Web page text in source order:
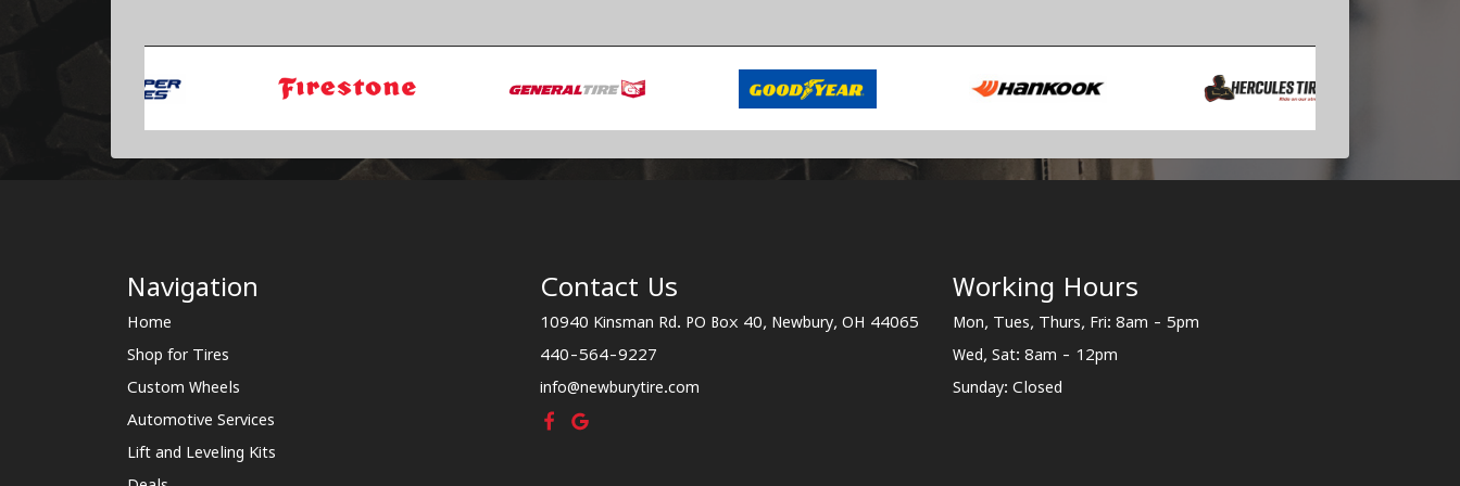
Navigation
Home
Shop for Tires
Custom Wheels
Automotive Services
Lift and Leveling Kits
Contact Us
10940 Kinsman Rd. PO Box 40, Newbury, OH 44065
440-564-9227
info@newburytire.com
Working Hours
Mon, Tues, Thurs, Fri: 8am - 5pm
Wed, Sat: 8am - 12pm
Sunday: Closed